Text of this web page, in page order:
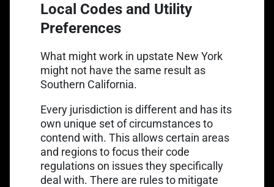
Local Codes and Utility
Preferences
What might work in upstate New York
might not have the same result as
Southern California.
Every jurisdiction is different and has its
own unique set of circumstances to
contend with. This allows certain areas
and regions to focus their code
regulations on issues they specifically
deal with. There are rules to mitigate